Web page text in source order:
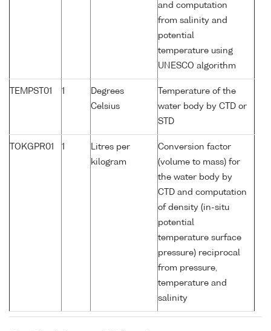
and computation
from salinity and
potential
temperature using
UNESCO algorithm
TEMPST01 1
Degrees
Celsius
Temperature of the
water body by CTD or
STD
TOKGPR01 1
Litres per
kilogram
Conversion factor
(volume to mass) for
the water body by
CTD and computation
of density (in-situ
potential
temperature surface
pressure) reciprocal
from pressure,
temperature and
salinity